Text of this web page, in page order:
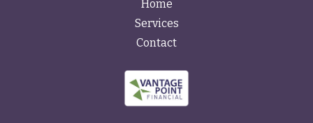
Home
Services
Contact